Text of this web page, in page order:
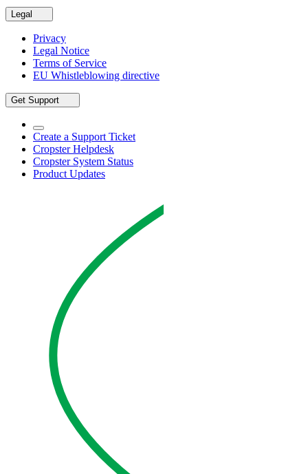
Legal
Privacy
Legal Notice
Terms of Service
EU Whistleblowing directive
Get Support
Create a Support Ticket
Cropster Helpdesk
Cropster System Status
Product Updates